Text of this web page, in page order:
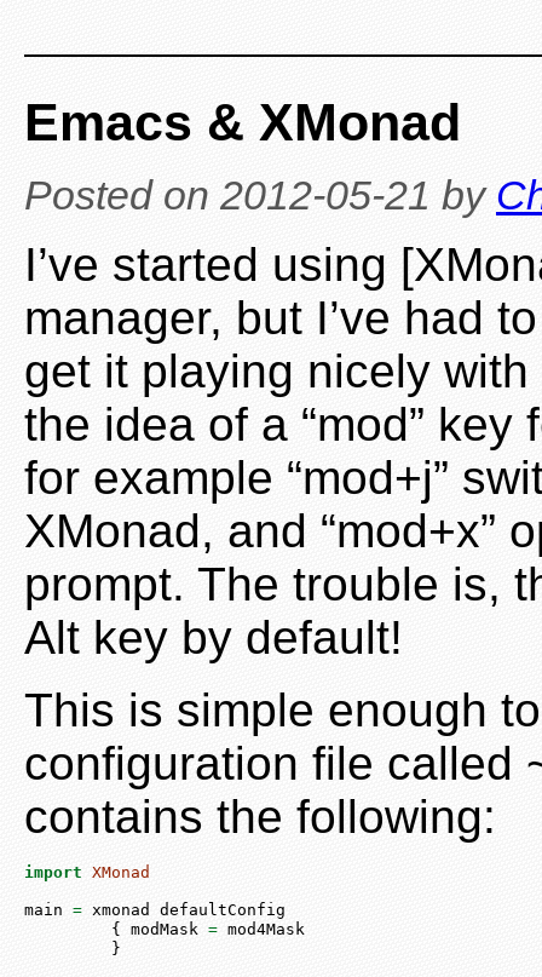
Emacs & XMonad
Posted on 2012-05-21 by
I’ve started using
manager, but I’ve had
get it playing nicely
the idea of a “mod”
for example “mod+j”
XMonad, and “mod+x”
prompt. The trouble is,
Alt key by default!
This is simple enough
configuration file called
contains the following:
import XMonad
main = xmonad defaultConfig
         { modMask
= mod4Mask
         }